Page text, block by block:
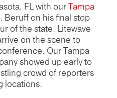
FL with ourTampa
on his final stop
of the state. Litewave
on the scene to
Our Tampa
showed up early to
crowd of reporters
locations.